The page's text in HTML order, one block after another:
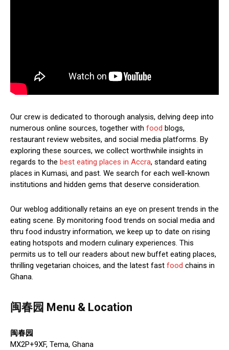
Our crew is dedicated to thorough analysis, delving deep into
numerous online sources, together with food blogs,
restaurant review websites, and social media platforms. By
exploring these sources, we collect worthwhile insights in
regards to the best eating places in Accra, standard eating
places in Kumasi, and past. We search for each well-known
institutions and hidden gems that deserve consideration.
Our weblog additionally retains an eye on present trends in the
eating scene. By monitoring food trends on social media and
thru food industry information, we keep up to date on rising
eating hotspots and modern culinary experiences. This
permits us to tell our readers about new buffet eating places,
thrilling vegetarian choices, and the latest fast food chains in
Ghana.
闽春园 Menu & Location
闽春园
MX2P+9XF, Tema, Ghana